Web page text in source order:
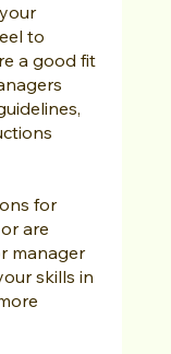
to
a good fit
for
are
manager
skills in